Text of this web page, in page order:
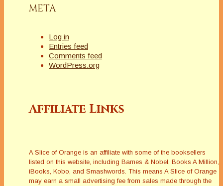
META
Log in
Entries feed
Comments feed
WordPress.org
Affiliate Links
A Slice of Orange is an affiliate with some of the booksellers
listed on this website, including Barnes & Nobel, Books A Million,
iBooks, Kobo, and Smashwords. This means A Slice of Orange
may earn a small advertising fee from sales made through the